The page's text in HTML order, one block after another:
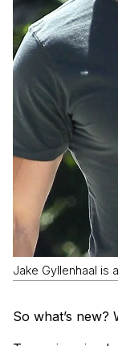
Jake Gyllenhaal is
So what’s new?